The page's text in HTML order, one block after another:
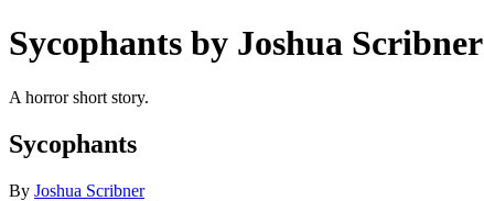
Sycophants by Joshua Scribner
A horror short story.
Sycophants
By Joshua Scribner